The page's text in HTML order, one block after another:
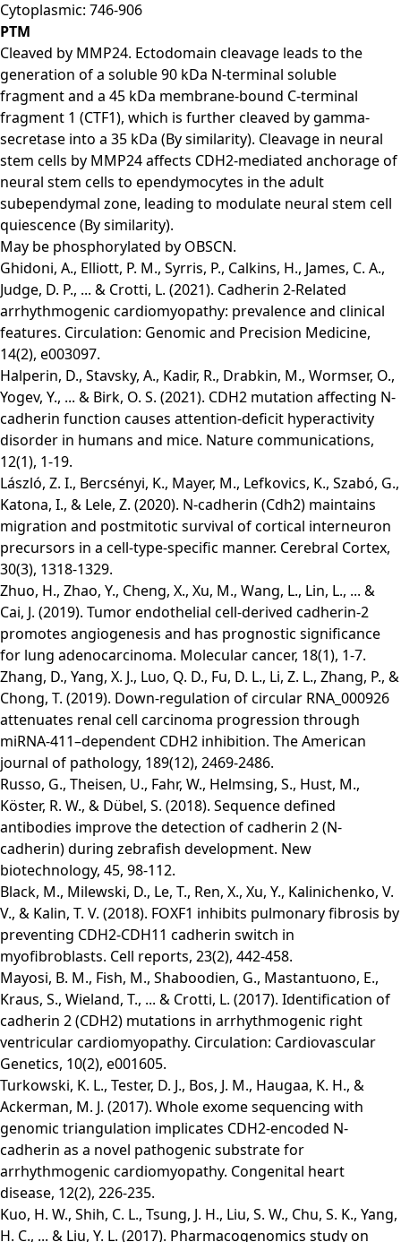
Cytoplasmic: 746-906
PTM
Cleaved by MMP24. Ectodomain cleavage leads to the
generation of a soluble 90 kDa N-terminal soluble
fragment and a 45 kDa membrane-bound C-terminal
fragment 1 (CTF1), which is further cleaved by gamma-
secretase into a 35 kDa (By similarity). Cleavage in neural
stem cells by MMP24 affects CDH2-mediated anchorage of
neural stem cells to ependymocytes in the adult
subependymal zone, leading to modulate neural stem cell
quiescence (By similarity).
May be phosphorylated by OBSCN.
Ghidoni, A., Elliott, P. M., Syrris, P., Calkins, H., James, C. A.,
Judge, D. P., ... & Crotti, L. (2021). Cadherin 2-Related
arrhythmogenic cardiomyopathy: prevalence and clinical
features. Circulation: Genomic and Precision Medicine,
14(2), e003097.
Halperin, D., Stavsky, A., Kadir, R., Drabkin, M., Wormser, O.,
Yogev, Y., ... & Birk, O. S. (2021). CDH2 mutation affecting N-
cadherin function causes attention-deficit hyperactivity
disorder in humans and mice. Nature communications,
12(1), 1-19.
László, Z. I., Bercsényi, K., Mayer, M., Lefkovics, K., Szabó, G.,
Katona, I., & Lele, Z. (2020). N-cadherin (Cdh2) maintains
migration and postmitotic survival of cortical interneuron
precursors in a cell-type-specific manner. Cerebral Cortex,
30(3), 1318-1329.
Zhuo, H., Zhao, Y., Cheng, X., Xu, M., Wang, L., Lin, L., ... &
Cai, J. (2019). Tumor endothelial cell-derived cadherin-2
promotes angiogenesis and has prognostic significance
for lung adenocarcinoma. Molecular cancer, 18(1), 1-7.
Zhang, D., Yang, X. J., Luo, Q. D., Fu, D. L., Li, Z. L., Zhang, P., &
Chong, T. (2019). Down-regulation of circular RNA_000926
attenuates renal cell carcinoma progression through
miRNA-411–dependent CDH2 inhibition. The American
journal of pathology, 189(12), 2469-2486.
Russo, G., Theisen, U., Fahr, W., Helmsing, S., Hust, M.,
Köster, R. W., & Dübel, S. (2018). Sequence defined
antibodies improve the detection of cadherin 2 (N-
cadherin) during zebrafish development. New
biotechnology, 45, 98-112.
Black, M., Milewski, D., Le, T., Ren, X., Xu, Y., Kalinichenko, V.
V., & Kalin, T. V. (2018). FOXF1 inhibits pulmonary fibrosis by
preventing CDH2-CDH11 cadherin switch in
myofibroblasts. Cell reports, 23(2), 442-458.
Mayosi, B. M., Fish, M., Shaboodien, G., Mastantuono, E.,
Kraus, S., Wieland, T., ... & Crotti, L. (2017). Identification of
cadherin 2 (CDH2) mutations in arrhythmogenic right
ventricular cardiomyopathy. Circulation: Cardiovascular
Genetics, 10(2), e001605.
Turkowski, K. L., Tester, D. J., Bos, J. M., Haugaa, K. H., &
Ackerman, M. J. (2017). Whole exome sequencing with
genomic triangulation implicates CDH2‐encoded N‐
cadherin as a novel pathogenic substrate for
arrhythmogenic cardiomyopathy. Congenital heart
disease, 12(2), 226-235.
Kuo, H. W., Shih, C. L., Tsung, J. H., Liu, S. W., Chu, S. K., Yang,
H. C., ... & Liu, Y. L. (2017). Pharmacogenomics study on